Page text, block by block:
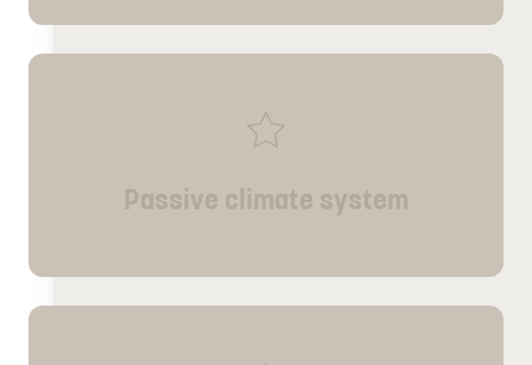
Passive climate system